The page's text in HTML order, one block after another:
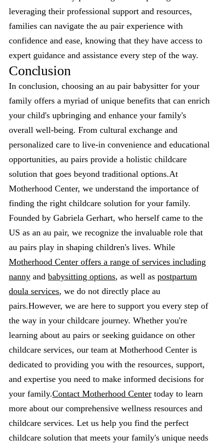
leveraging their professional support and resources,
families can navigate the au pair experience with
confidence and ease, knowing that they have access to
expert guidance and assistance every step of the way.
Conclusion
In conclusion, choosing an au pair babysitter for your
family offers a myriad of unique benefits that can enrich
your child's upbringing and enhance your family's
overall well-being. From cultural exchange and
personalized care to live-in convenience and educational
opportunities, au pairs provide a holistic childcare
solution that goes beyond traditional options.At
Motherhood Center, we understand the importance of
finding the right childcare solution for your family.
Founded by Gabriela Gerhart, who herself came to the
US as an au pair, we recognize the invaluable role that
au pairs play in shaping children's lives. While
Motherhood Center offers a range of services including
nanny and babysitting options, as well as postpartum
doula services, we do not directly place au
pairs.However, we are here to support you every step of
the way in your childcare journey. Whether you're
learning about au pairs or seeking guidance on other
childcare services, our team at Motherhood Center is
dedicated to providing you with the resources, support,
and expertise you need to make informed decisions for
your family.Contact Motherhood Center today to learn
more about our comprehensive wellness resources and
childcare services. Let us help you find the perfect
childcare solution that meets your family's unique needs